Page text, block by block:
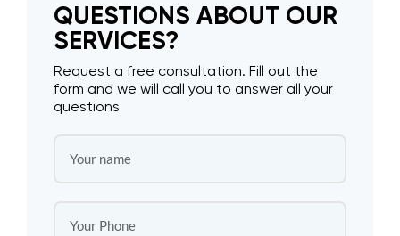
QUESTIONS ABOUT OUR
SERVICES?
Request a free consultation. Fill out the
form and we will call you to answer all your
questions